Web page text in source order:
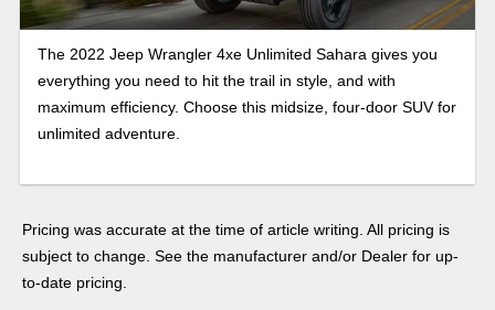
The 2022 Jeep Wrangler 4xe Unlimited Sahara gives you
everything you need to hit the trail in style, and with
maximum efficiency. Choose this midsize, four-door SUV for
unlimited adventure.
Pricing was accurate at the time of article writing. All pricing is
subject to change. See the manufacturer and/or Dealer for up-
to-date pricing.